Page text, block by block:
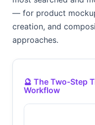
— for product
creation, and
approaches.
🔮 The Two-Step
Workflow